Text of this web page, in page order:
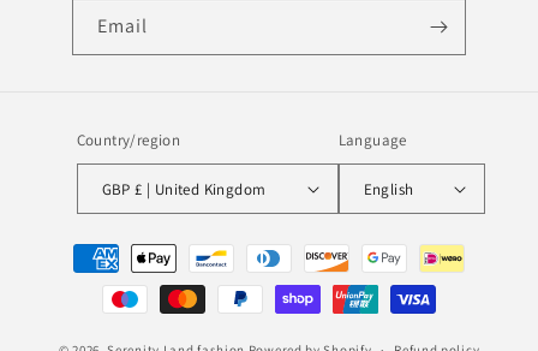
Email
Country/region
GBP £ | United Kingdom
Language
English
Payment
methods